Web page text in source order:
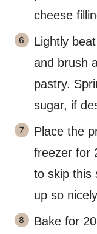
cheese
Lightly
and brush
pastry.
sugar, if
Place the
freezer for
to skip this
up so
Bake for